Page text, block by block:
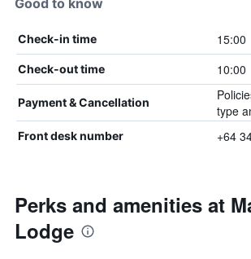
Good to know
Check-in time 15:00
Check-out time 10:00
Payment & Cancellation
type
Front desk number +64
Perks and amenities at
Lodge